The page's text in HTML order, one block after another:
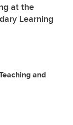
at the
Learning
and